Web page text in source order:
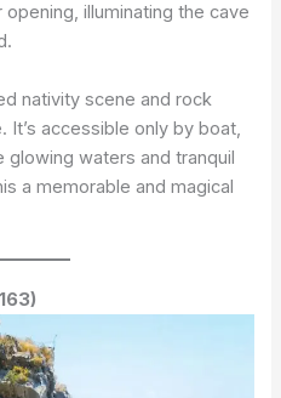
illuminating the cave
nativity scene and rock
It’s accessible only by boat,
waters and tranquil
a memorable and magical